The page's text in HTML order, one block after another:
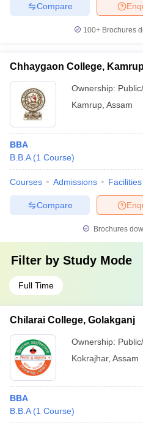
Compare
100+ Brochures
Chhaygaon College,
Ownership:
Kamrup Assam
BBA
B.B.A (1 Course)
Courses Admissions Facilities
Compare
Brochures
Filter by Study Mode
Full Time
Chilarai College, Golakganj
Ownership:
Kokrajhar, Assam
BBA
B.B.A (1 Course)